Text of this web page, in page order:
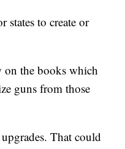
states to create or
on the books which
guns from those
That could